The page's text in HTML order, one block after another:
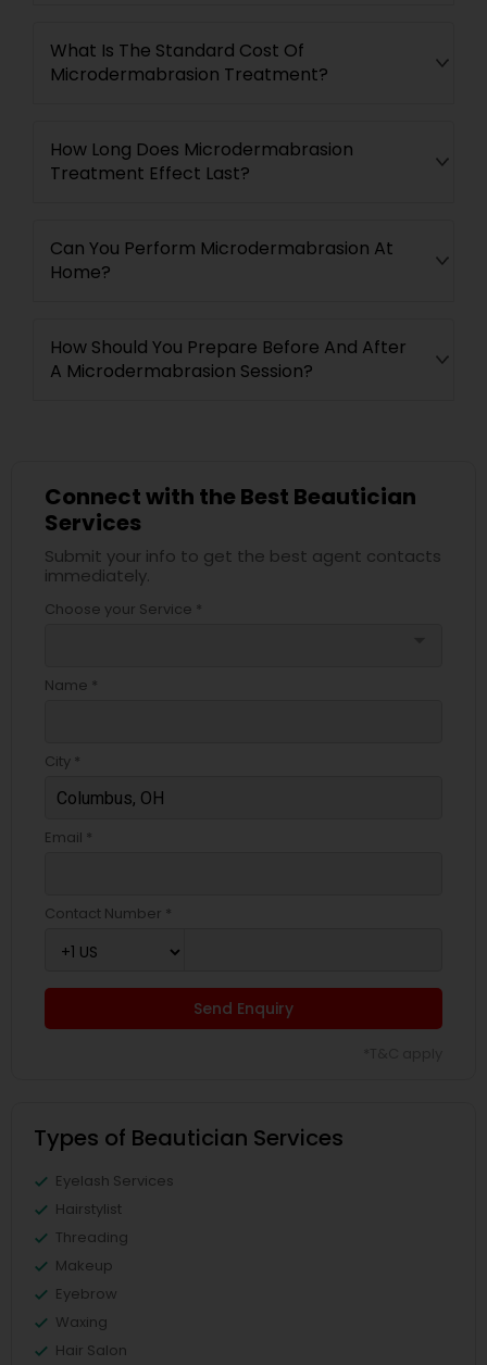
What Is The Standard Cost Of
Microdermabrasion Treatment?
How Long Does Microdermabrasion
Treatment Effect Last?
Can You Perform Microdermabrasion At
Home?
How Should You Prepare Before And After
A Microdermabrasion Session?
Connect with the Best Beautician
Services
Submit your info to get the best agent contacts
immediately.
Choose your Service *
Name *
City *
Email *
Contact Number *
Send Enquiry
Types of Beautician Services
Eyelash Services
Hairstylist
Threading
Makeup
Eyebrow
Waxing
Hair Salon